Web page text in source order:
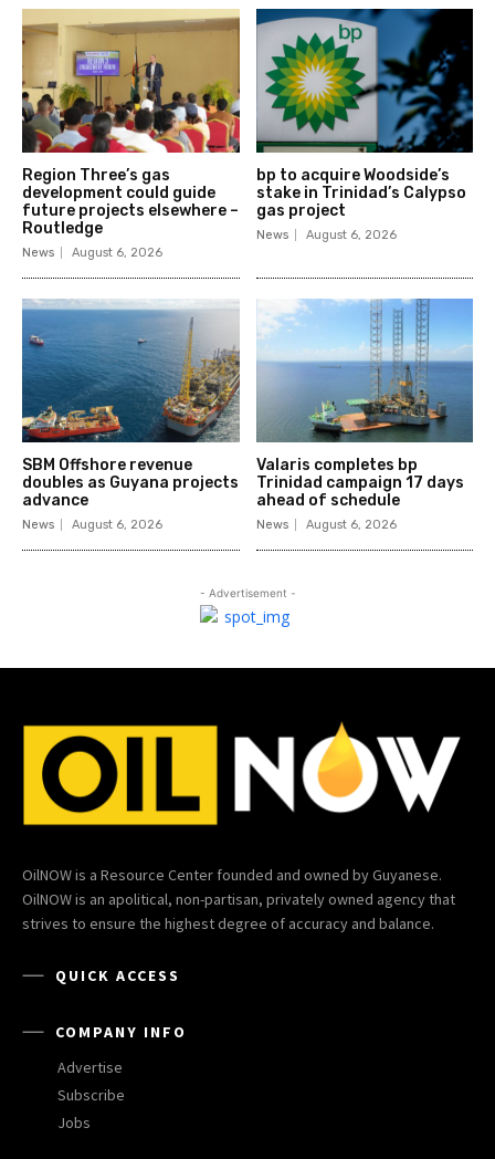
Region Three’s gas
development could guide
future projects elsewhere –
Routledge
News August 6, 2026
bp to acquire Woodside’s
stake in Trinidad’s Calypso
gas project
News August 6, 2026
SBM Offshore revenue
doubles as Guyana projects
advance
News August 6, 2026
Valaris completes bp
Trinidad campaign 17 days
ahead of schedule
News August 6, 2026
- Advertisement -
OilNOW is a Resource Center founded and owned by Guyanese.
OilNOW is an apolitical, non-partisan, privately owned agency that
strives to ensure the highest degree of accuracy and balance.
QUICK ACCESS
COMPANY INFO
Advertise
Subscribe
Jobs